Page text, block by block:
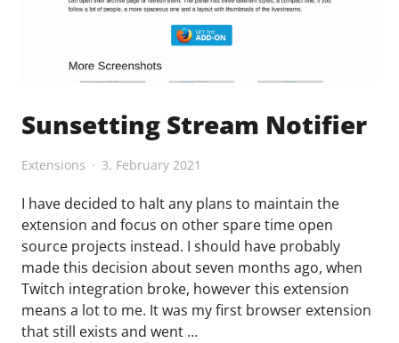
Sunsetting Stream Notifier
Extensions 3. February 2021
I have decided to halt any plans to maintain the
extension and focus on other spare time open
source projects instead. I should have probably
made this decision about seven months ago, when
Twitch integration broke, however this extension
means a lot to me. It was my first browser extension
that still exists and went …